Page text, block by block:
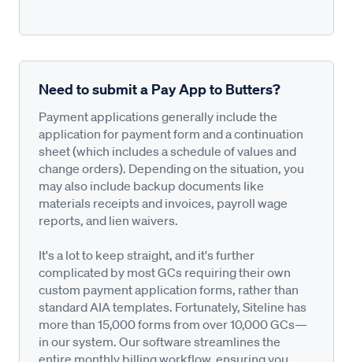
Need to submit a Pay App to Butters?
Payment applications generally include the
application for payment form and a continuation
sheet (which includes a schedule of values and
change orders). Depending on the situation, you
may also include backup documents like
materials receipts and invoices, payroll wage
reports, and lien waivers.
It's a lot to keep straight, and it's further
complicated by most GCs requiring their own
custom payment application forms, rather than
standard AIA templates. Fortunately, Siteline has
more than 15,000 forms from over 10,000 GCs—
in our system. Our software streamlines the
entire monthly billing workflow, ensuring you